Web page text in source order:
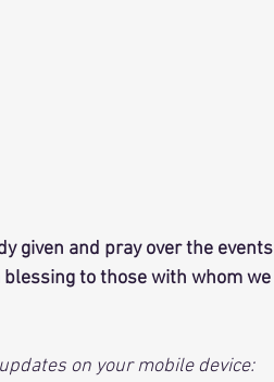
given and pray over the events
to those with whom we
on your mobile device: